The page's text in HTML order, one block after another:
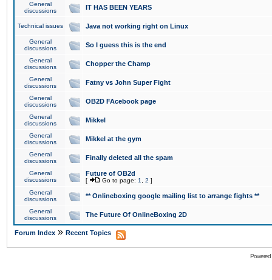
General
discussions
IT HAS BEEN YEARS
Technical issues Java not working right on Linux
General
discussions
So I guess this is the end
General
discussions
Chopper the Champ
General
discussions
Fatny vs John Super Fight
General
discussions
OB2D FAcebook page
General
discussions
Mikkel
General
discussions
Mikkel at the gym
General
discussions
Finally deleted all the spam
General
discussions
Future of OB2d
[ Go to page: 1 2 ]
General
discussions
** Onlineboxing google mailing list to arrange fights **
General
discussions
The Future Of OnlineBoxing 2D
Forum Index » Recent Topics